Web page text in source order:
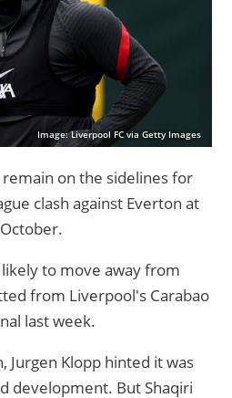
Image: Liverpool FC via Getty Images
on the sidelines for
clash against Everton at
to move away from
from Liverpool's Carabao
last week.
Jurgen Klopp hinted it was
development. But Shaqiri